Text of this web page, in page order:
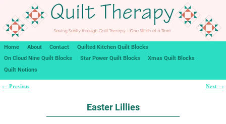
Home About Contact
Quilted Kitchen Quilt Blocks
On Cloud Nine Quilt Blocks
Star Power Quilt Blocks
Xmas Quilt Blocks
Quilt Notions
← Previous Next →
Easter Lillies